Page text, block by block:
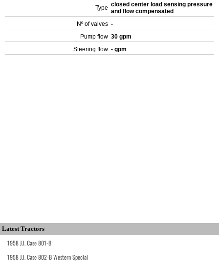
Type closed center load sensing pressure
and flow compensated
Nº of valves -
Pump flow 30 gpm
Steering flow - gpm
Latest Tractors
1958 J.I. Case 801-B
1958 J.I. Case 802-B Western Special